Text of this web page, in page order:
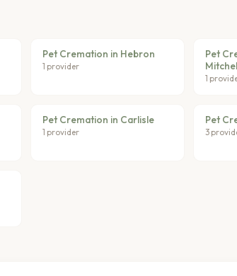
Pet Cremation in Hebron
1 provider
Pet
1
Pet Cremation in Carlisle
1 provider
Pet
3